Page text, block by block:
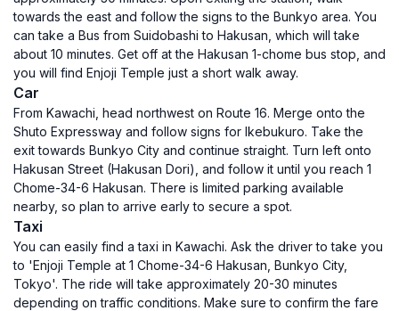
towards the east and follow the signs to the Bunkyo area. You
can take a Bus from Suidobashi to Hakusan, which will take
about 10 minutes. Get off at the Hakusan 1-chome bus stop, and
you will find Enjoji Temple just a short walk away.
Car
From Kawachi, head northwest on Route 16. Merge onto the
Shuto Expressway and follow signs for Ikebukuro. Take the
exit towards Bunkyo City and continue straight. Turn left onto
Hakusan Street (Hakusan Dori), and follow it until you reach 1
Chome-34-6 Hakusan. There is limited parking available
nearby, so plan to arrive early to secure a spot.
Taxi
You can easily find a taxi in Kawachi. Ask the driver to take you
to 'Enjoji Temple at 1 Chome-34-6 Hakusan, Bunkyo City,
Tokyo'. The ride will take approximately 20-30 minutes
depending on traffic conditions. Make sure to confirm the fare